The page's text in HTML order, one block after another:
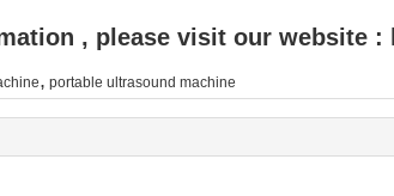
, please visit our website :
, portable ultrasound machine